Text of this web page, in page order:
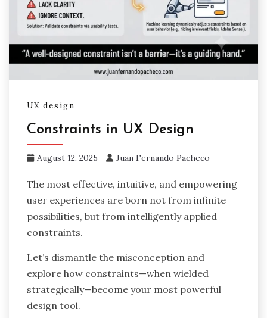
UX design
Constraints in UX Design
August 12, 2025 Juan Fernando Pacheco
The most effective, intuitive, and empowering
user experiences are born not from infinite
possibilities, but from intelligently applied
constraints.
Let’s dismantle the misconception and
explore how constraints—when wielded
strategically—become your most powerful
design tool.